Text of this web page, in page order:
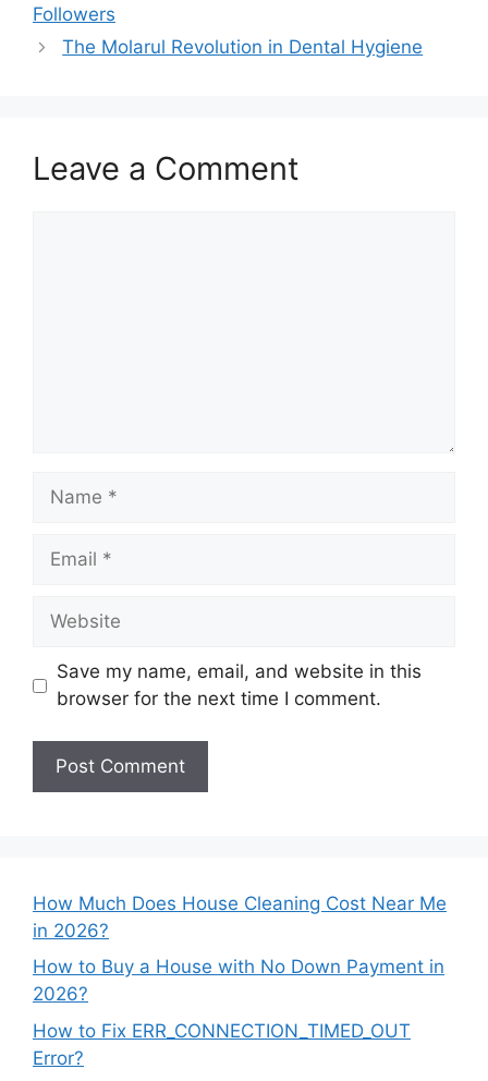
Followers
The Molarul Revolution in Dental Hygiene
Leave a Comment
Name
Email
Website
Save my name, email, and website in this
browser for the next time I comment.
How Much Does House Cleaning Cost Near Me
in 2026?
How to Buy a House with No Down Payment in
2026?
How to Fix ERR_CONNECTION_TIMED_OUT
Error?